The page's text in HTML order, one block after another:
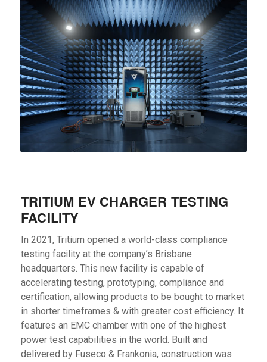
TRITIUM EV CHARGER TESTING
FACILITY
In 2021, Tritium opened a world-class compliance
testing facility at the company’s Brisbane
headquarters. This new facility is capable of
accelerating testing, prototyping, compliance and
certification, allowing products to be bought to market
in shorter timeframes & with greater cost efficiency. It
features an EMC chamber with one of the highest
power test capabilities in the world. Built and
delivered by Fuseco & Frankonia, construction was